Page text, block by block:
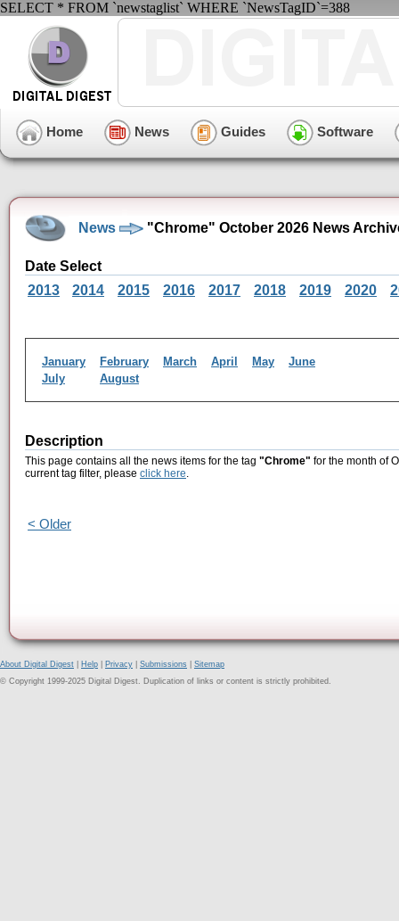
SELECT * FROM `newstaglist` WHERE `NewsTagID`=388
Home News Guides Software
News "Chrome" October 2026 News
Date Select
2013
2014 2015 2016 2017 2018 2019 2020
January February March April May
June
July
August
Description
This page contains all the news items for the tag "Chrome" for the month of
current tag filter, please click here.
< Older
About Digital Digest Help Privacy Submissions
Sitemap
© Copyright 1999-2025 Digital Digest. Duplication of links or content is strictly prohibited.